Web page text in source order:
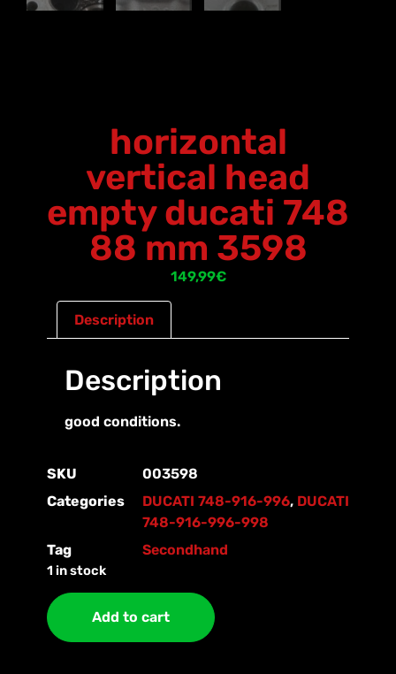
horizontal
vertical head
empty ducati 748
88 mm 3598
149,99€
Description
Description
good conditions.
SKU
003598
Categories
DUCATI 748-916-996, DUCATI
748-916-996-998
Tag
Secondhand
1 in stock
Add to cart